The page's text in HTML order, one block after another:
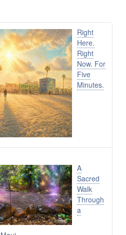
Right
Here.
Right
Now. For
Five
Minutes.
A
Sacred
Walk
Through
a